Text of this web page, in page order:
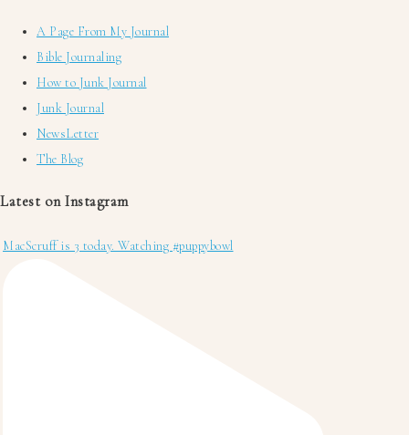
A Page From My Journal
Bible Journaling
How to Junk Journal
Junk Journal
NewsLetter
The Blog
Latest on Instagram
MacScruff is 3 today. Watching #puppybowl